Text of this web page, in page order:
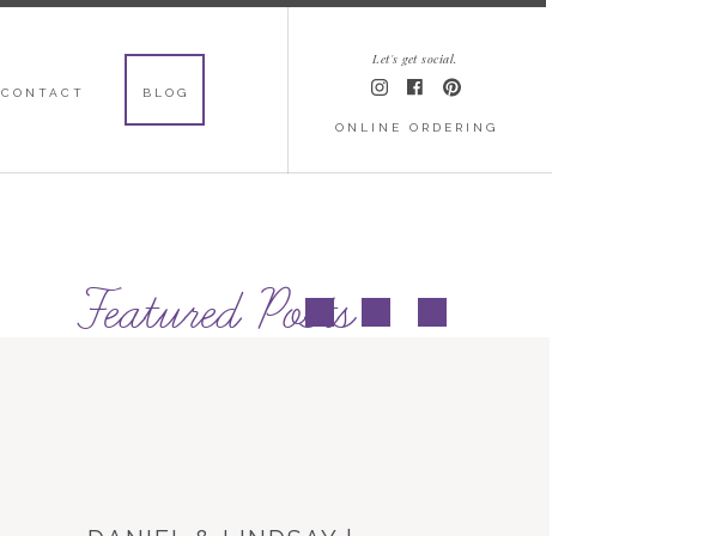
BLOG
CONTACT
Let's get social.
ONLINE ORDERING
Featured Posts